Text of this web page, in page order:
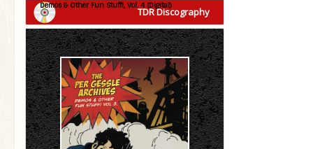
TDR Discography
Demos & Other Fun Stuff!, Vol. 4 (Digital)